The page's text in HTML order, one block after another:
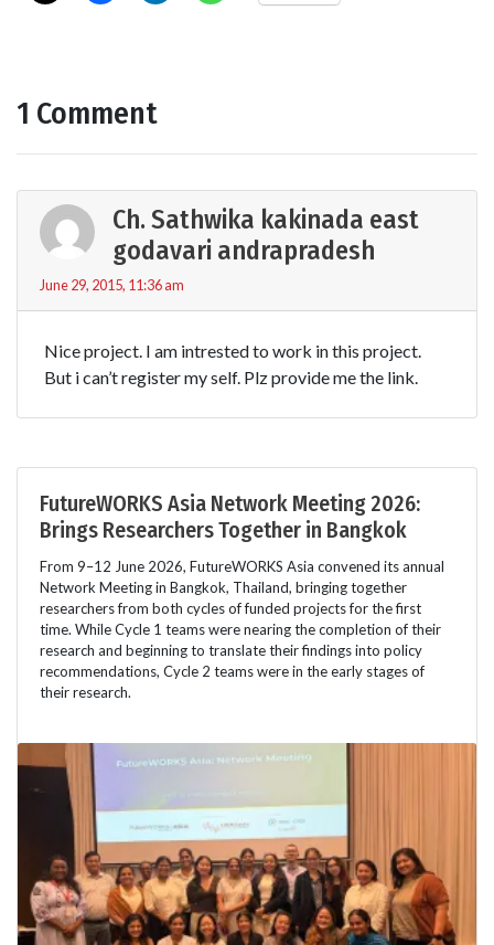
1 Comment
Ch. Sathwika kakinada east
godavari andrapradesh
June 29, 2015, 11:36 am
Nice project. I am intrested to work in this project.
But i can’t register my self. Plz provide me the link.
FutureWORKS Asia Network Meeting 2026:
Brings Researchers Together in Bangkok
From 9–12 June 2026, FutureWORKS Asia convened its annual
Network Meeting in Bangkok, Thailand, bringing together
researchers from both cycles of funded projects for the first
time. While Cycle 1 teams were nearing the completion of their
research and beginning to translate their findings into policy
recommendations, Cycle 2 teams were in the early stages of
their research.